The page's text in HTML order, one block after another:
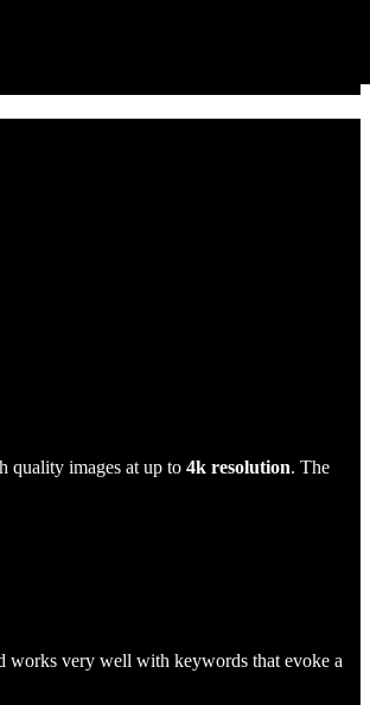
quality images at up to 4k resolution. The
works very well with keywords that evoke a